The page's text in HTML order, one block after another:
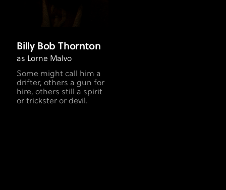
Billy Bob Thornton
as Lorne Malvo
Some might call him a
drifter, others a gun for
hire, others still a spirit
or trickster or devil.